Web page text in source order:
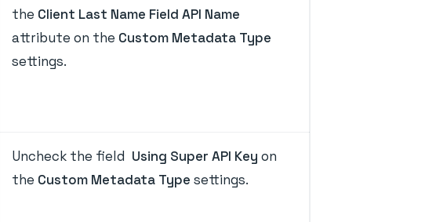
the Client Last Name Field API Name
attribute on the Custom Metadata Type
settings.
Uncheck the field Using Super API Key on
the Custom Metadata Type settings.